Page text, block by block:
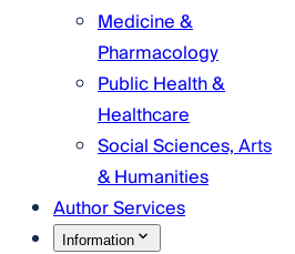
Medicine &
Pharmacology
Public Health &
Healthcare
Social Sciences, Arts
& Humanities
Author Services
Information